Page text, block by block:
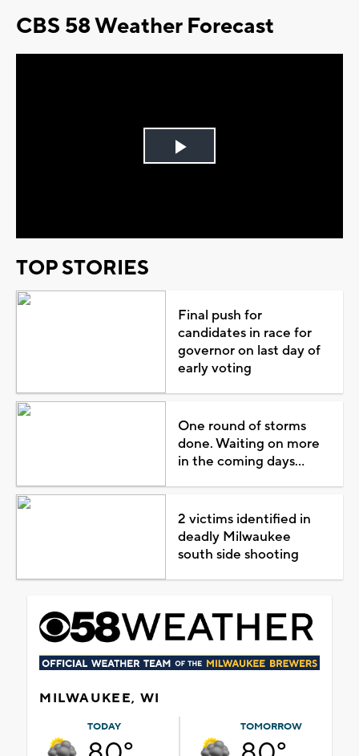
CBS 58 Weather Forecast
Play
TOP STORIES
Final push for
candidates in race for
governor on last day of
early voting
One round of storms
done. Waiting on more
in the coming days...
2 victims identified in
deadly Milwaukee
south side shooting
MILWAUKEE, WI
TODAY TOMORROW